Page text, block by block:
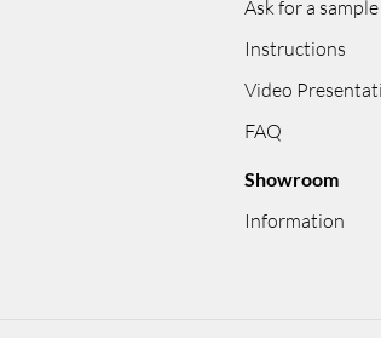
Ask for a sample
Instructions
Video
FAQ
Showroom
Information